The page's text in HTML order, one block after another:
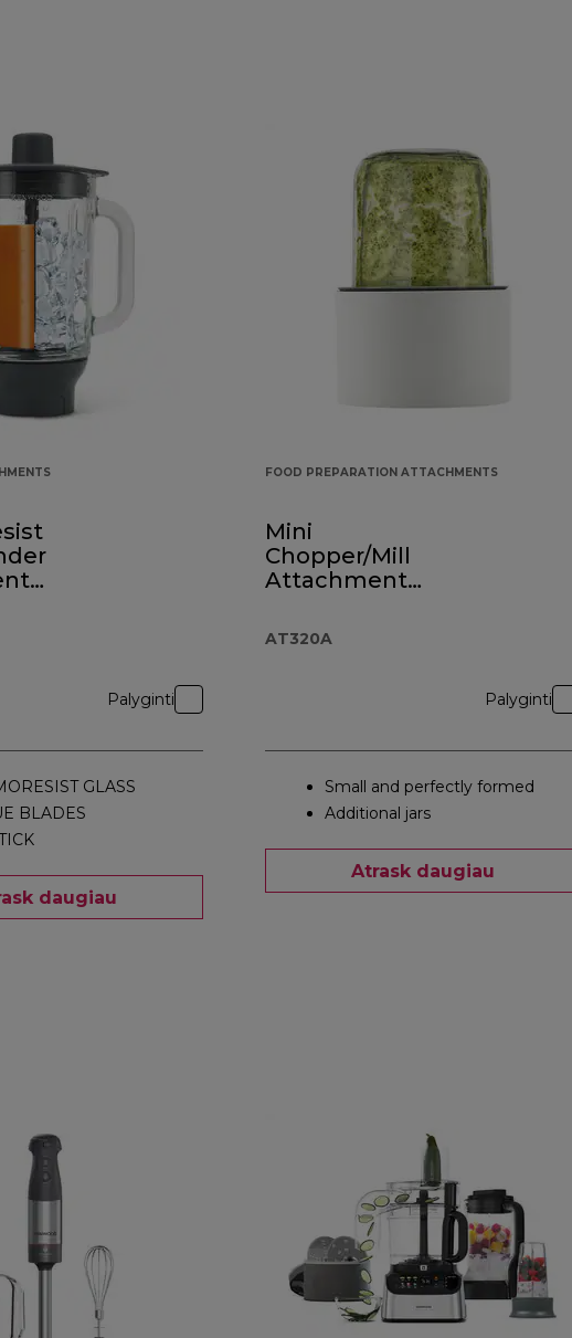
Palyginti
GLASS
BLADES
daugiau
FOOD PREPARATION ATTACHMENTS
Mini
Chopper/Mill
Attachment
AT320A
Palyginti
Small and perfectly formed
Additional jars
Atrask daugiau